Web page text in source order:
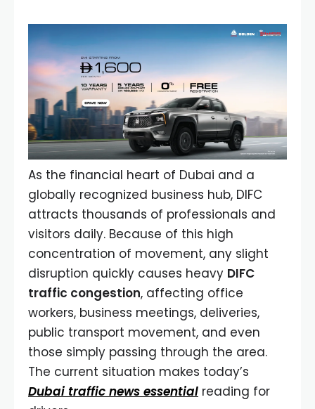
As the financial heart of Dubai and a
globally recognized business hub, DIFC
attracts thousands of professionals and
visitors daily. Because of this high
concentration of movement, any slight
disruption quickly causes heavy DIFC
traffic congestion, affecting office
workers, business meetings, deliveries,
public transport movement, and even
those simply passing through the area.
The current situation makes today’s
Dubai traffic news essential reading for